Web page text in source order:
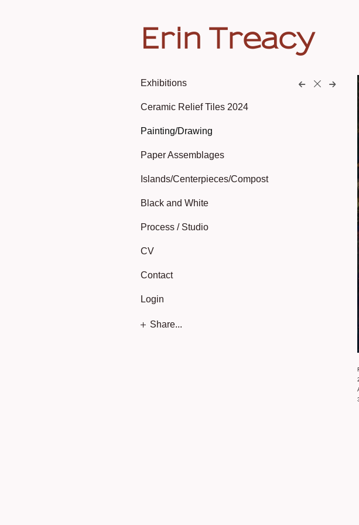
Erin Treacy
Exhibitions
Ceramic Relief Tiles 2024
Painting/Drawing
Paper Assemblages
Islands/Centerpieces/Compost
Black and White
Process / Studio
CV
Contact
Login
Share...